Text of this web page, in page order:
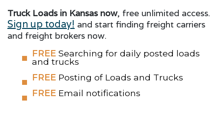
Truck Loads in Kansas now, free unlimited access.
Sign up today! and start finding freight carriers
and freight brokers now.
FREE Searching for daily posted loads
and trucks
FREE Posting of Loads and Trucks
FREE Email notifications